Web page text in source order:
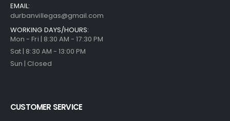
EMAIL:
durbanvillegas@gmail.com
WORKING DAYS/HOURS:
Mon - Fri | 8:30 AM - 17:30 PM
Sat | 8:30 AM - 13:00 PM
Sun | Closed
CUSTOMER SERVICE